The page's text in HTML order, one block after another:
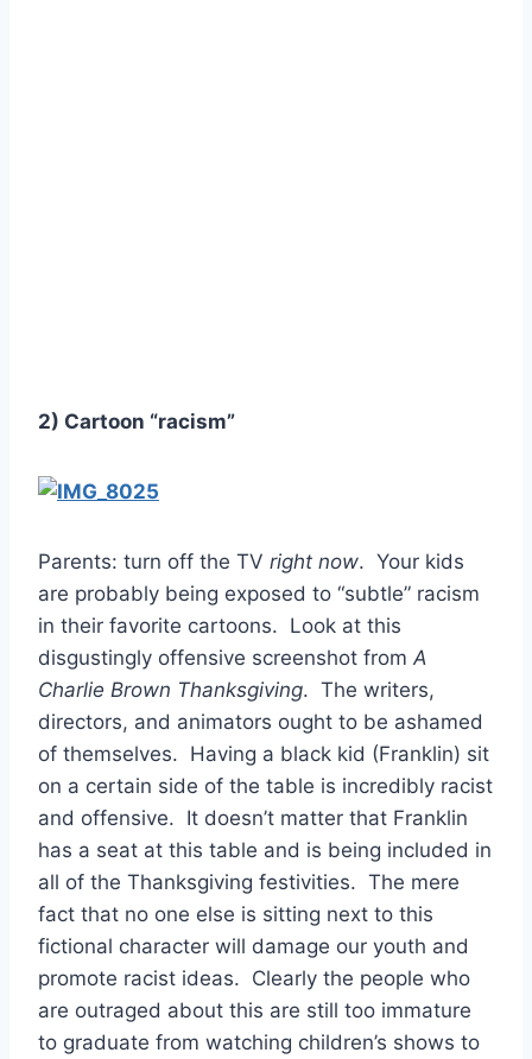
2) Cartoon “racism”
Parents: turn off the TV right now. Your kids
are probably being exposed to “subtle” racism
in their favorite cartoons. Look at this
disgustingly offensive screenshot from A
Charlie Brown Thanksgiving. The writers,
directors, and animators ought to be ashamed
of themselves. Having a black kid (Franklin) sit
on a certain side of the table is incredibly racist
and offensive. It doesn’t matter that Franklin
has a seat at this table and is being included in
all of the Thanksgiving festivities. The mere
fact that no one else is sitting next to this
fictional character will damage our youth and
promote racist ideas. Clearly the people who
are outraged about this are still too immature
to graduate from watching children’s shows to